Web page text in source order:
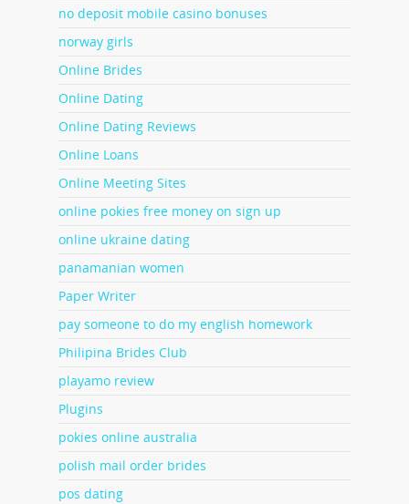
no deposit mobile casino bonuses
norway girls
Online Brides
Online Dating
Online Dating Reviews
Online Loans
Online Meeting Sites
online pokies free money on sign up
online ukraine dating
panamanian women
Paper Writer
pay someone to do my english homework
Philipina Brides Club
playamo review
Plugins
pokies online australia
polish mail order brides
pos dating